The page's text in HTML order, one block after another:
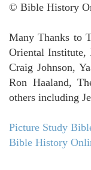
© Bible History
Many Thanks to
Oriental Institute,
Craig Johnson,
Ron Haaland,
others including
Picture Study
Bible History